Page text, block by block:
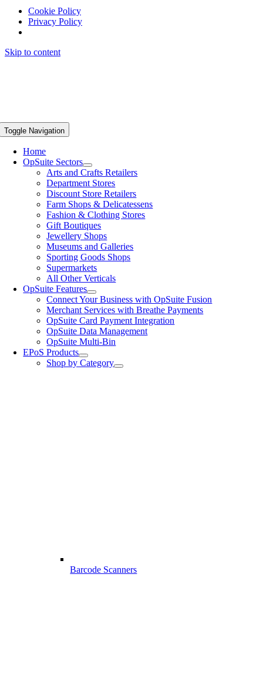
Cookie Policy
Privacy Policy
Skip to content
Toggle Navigation
Home
OpSuite Sectors
Arts and Crafts Retailers
Department Stores
Discount Store Retailers
Farm Shops & Delicatessens
Fashion & Clothing Stores
Gift Boutiques
Jewellery Shops
Museums and Galleries
Sporting Goods Shops
Supermarkets
All Other Verticals
OpSuite Features
Connect Your Business with OpSuite Fusion
Merchant Services with Breathe Payments
OpSuite Card Payment Integration
OpSuite Data Management
OpSuite Multi-Bin
EPoS Products
Shop by Category
Barcode Scanners